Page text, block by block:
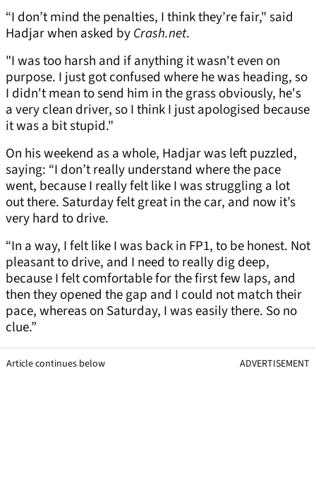
“I don’t mind the penalties, I think they’re fair," said
Hadjar when asked byCrash.net.
"I was too harsh and if anything it wasn't even on
purpose. I just got confused where he was heading, so
I didn't mean to send him in the grass obviously, he's
a very clean driver, so I think I just apologised because
it was a bit stupid."
On his weekend as a whole, Hadjar was left puzzled,
saying: “I don’t really understand where the pace
went, because I really felt like I was struggling a lot
out there. Saturday felt great in the car, and now it’s
very hard to drive.
“In a way, I felt like I was back in FP1, to be honest. Not
pleasant to drive, and I need to really dig deep,
because I felt comfortable for the first few laps, and
then they opened the gap and I could not match their
pace, whereas on Saturday, I was easily there. So no
clue.”
Article continues below ADVERTISEMENT